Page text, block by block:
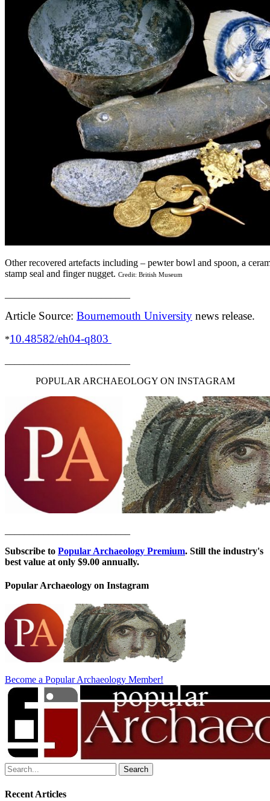
Other recovered artefacts including – pewter bowl and spoon, a
stamp seal and finger nugget. Credit: British Museum
Article Source: Bournemouth University news release.
*10.48582/eh04-q803
POPULAR ARCHAEOLOGY ON INSTAGRAM
Subscribe to Popular Archaeology Premium. Still the industry's
best value at only $9.00 annually.
Popular Archaeology on Instagram
Become a Popular Archaeology Member!
Search
for:
Recent Articles